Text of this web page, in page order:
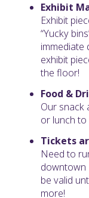
Exhibit
Exhibit
“Yucky
immediate
exhibit
the floor!
Food &
Our snack
or lunch to
Tickets
Need to
downtown
be valid
more!